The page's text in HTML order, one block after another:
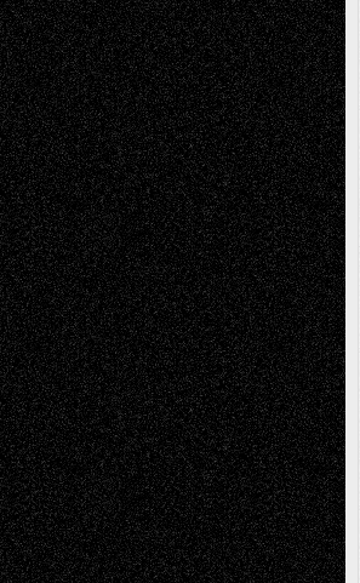
– A Tribute
Mary MaddenonVia Basel: Early and Bold
Decisions
Tags
Abstract Accidental Critic Art-Essays Art-
History Art-Interviews Art-News Art-
ReviewsArt-Videos Artist-Blog Book
ReviewsCollageComics
Digital-ArtDrawingsEIL-
BlogEscape-Into-Chris Fiction
Figurative Film illustrations
InstallationsLife in the Box Literature-
Essays Mixed-MediaMovie-
ReviewsMusicMusic-for-Music
Music-MP3Music-Reviews Music-
VideosPainting
PhotographyPoetry Press-
Release Printmaking Sculpture Store-Artists
Street-Art Surrealism Television
Television; Life in the BoxTheatre
Reviews The Escape Toon Musings
Via Basel